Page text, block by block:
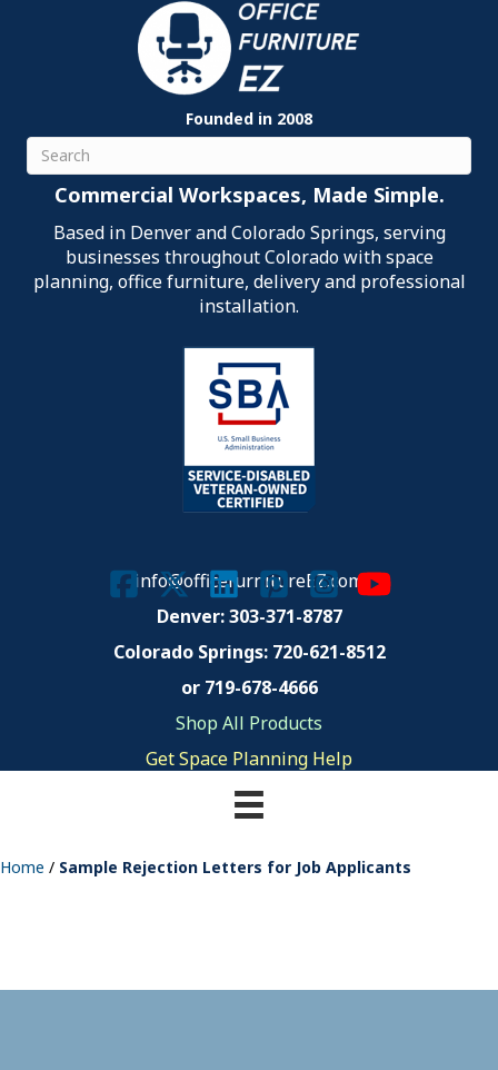
Founded in 2008
Search
Commercial Workspaces, Made Simple.
Based in Denver and Colorado Springs, serving
businesses throughout Colorado with space
planning, office furniture, delivery and professional
installation.
info@officefurnitureEZ.com
Denver: 303-371-8787
Colorado Springs: 720-621-8512
or 719-678-4666
Shop All Products
Get Space Planning Help
Home / Sample Rejection Letters for Job Applicants